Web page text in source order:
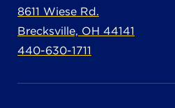
8611 Wiese Rd.
Brecksville, OH 44141
440-630-1711